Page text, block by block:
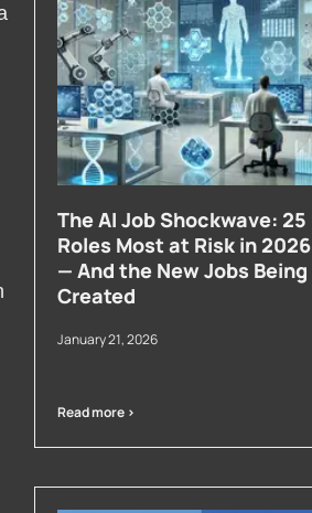
The AI Job Shockwave: 25
Roles Most at Risk in 2026
— And the New Jobs Being
Created
January 21, 2026
Read more >